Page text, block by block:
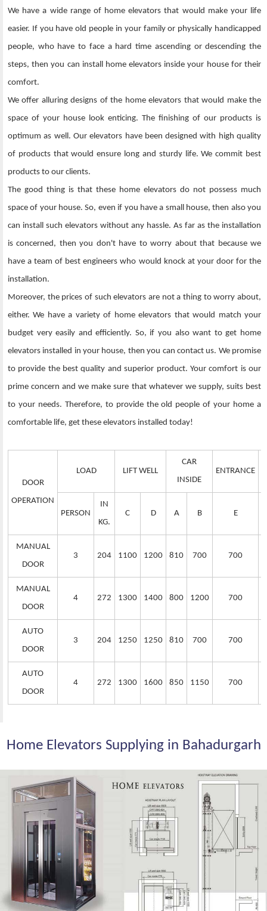
We have a wide range of home elevators that would make your life
easier. If you have old people in your family or physically handicapped
people, who have to face a hard time ascending or descending the
steps, then you can install home elevators inside your house for their
comfort.
We offer alluring designs of the home elevators that would make the
space of your house look enticing. The finishing of our products is
optimum as well. Our elevators have been designed with high quality
of products that would ensure long and sturdy life. We commit best
products to our clients.
The good thing is that these home elevators do not possess much
space of your house. So, even if you have a small house, then also you
can install such elevators without any hassle. As far as the installation
is concerned, then you don't have to worry about that because we
have a team of best engineers who would knock at your door for the
installation.
Moreover, the prices of such elevators are not a thing to worry about,
either. We have a variety of home elevators that would match your
budget very easily and efficiently. So, if you also want to get home
elevators installed in your house, then you can contact us. We promise
to provide the best quality and superior product. Your comfort is our
prime concern and we make sure that whatever we supply, suits best
to your needs. Therefore, to provide the old people of your home a
comfortable life, get these elevators installed today!
DOOR
OPERATION
LOAD LIFT WELL
CAR
INSIDE
ENTRANCE
PERSON
IN
KG.
C D A B E
MANUAL
DOOR
3 204 1100 1200 810 700 700
MANUAL
DOOR
4 272 1300 1400 800 1200 700
AUTO
DOOR
3 204 1250 1250 810 700 700
AUTO
DOOR
4 272 1300 1600 850 1150 700
Home Elevators Supplying in Bahadurgarh